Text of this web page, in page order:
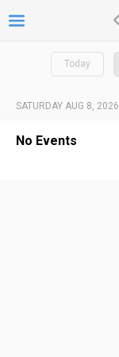
Today
SATURDAY AUG 8, 2026
No Events